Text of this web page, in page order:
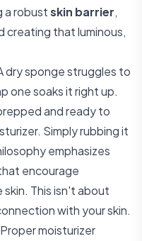
a robustskin barrier,
creating that luminous,
dry sponge struggles to
one soaks it right up.
and ready to
Simply rubbing it
emphasizes
encourage
This isn't about
with your skin.
Proper moisturizer